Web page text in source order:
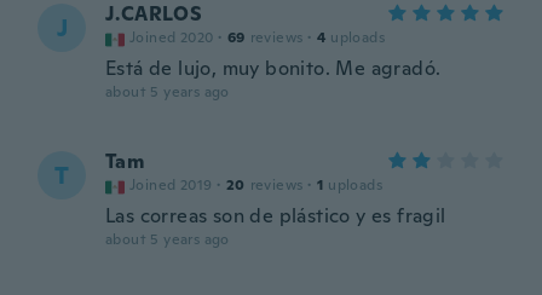
J J.CARLOS
Joined 2020 · 69 reviews · 4 uploads
Está de lujo, muy bonito. Me agradó.
about 5 years ago
T Tam
Joined 2019 · 20 reviews · 1 uploads
Las correas son de plástico y es fragil
about 5 years ago